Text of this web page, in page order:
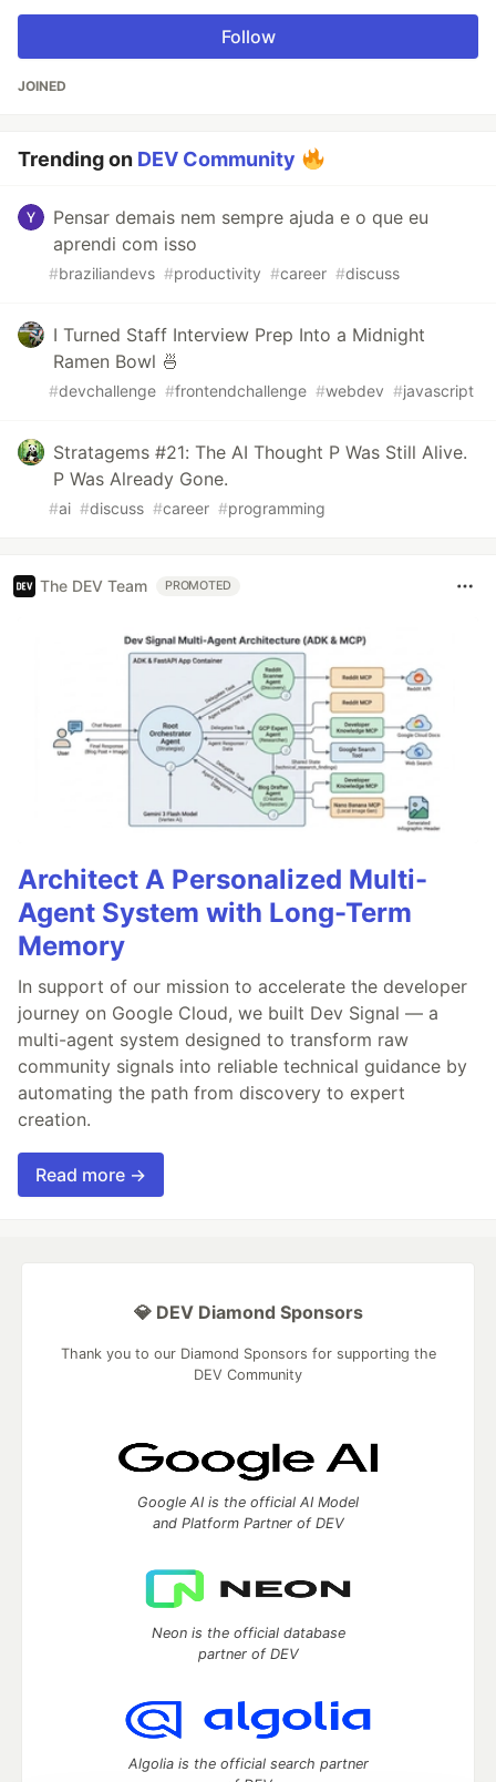
Follow
JOINED
Trending on DEV Community
Pensar demais nem sempre ajuda e o que eu
aprendi com isso
#braziliandevs #productivity #career #discuss
I Turned Staff Interview Prep Into a Midnight
Ramen Bowl 🍜
#devchallenge #frontendchallenge #webdev #javascript
Stratagems #21: The AI Thought P Was Still Alive.
P Was Already Gone.
#ai #discuss #career #programming
The DEV Team PROMOTED
Architect A Personalized Multi-
Agent System with Long-Term
Memory
In support of our mission to accelerate the developer
journey on Google Cloud, we built Dev Signal — a
multi-agent system designed to transform raw
community signals into reliable technical guidance by
automating the path from discovery to expert
creation.
Read more →
💎 DEV Diamond Sponsors
Thank you to our Diamond Sponsors for supporting the
DEV Community
Google AI is the official AI Model
and Platform Partner of DEV
Neon is the official database
partner of DEV
Algolia is the official search partner